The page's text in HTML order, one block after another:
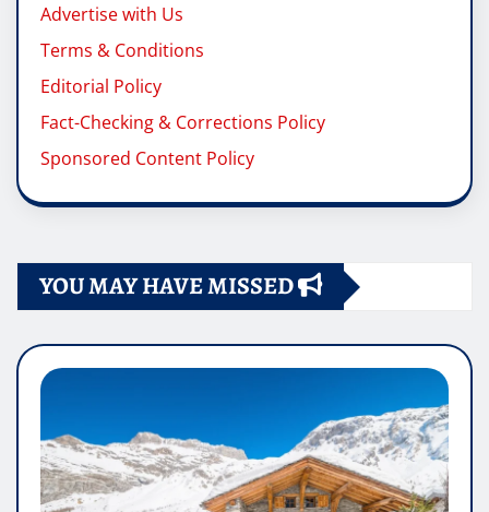
Advertise with Us
Terms & Conditions
Editorial Policy
Fact-Checking & Corrections Policy
Sponsored Content Policy
YOU MAY HAVE MISSED